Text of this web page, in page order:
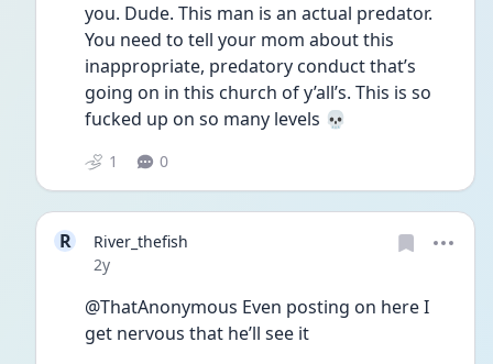
you. Dude. This man is an actual predator.
You need to tell your mom about this
inappropriate, predatory conduct that’s
going on in this church of y’all’s. This is so
fucked up on so many levels 💀
1 0
R
River_thefish
Date posted
2y
@ThatAnonymous Even posting on here I
get nervous that he’ll see it